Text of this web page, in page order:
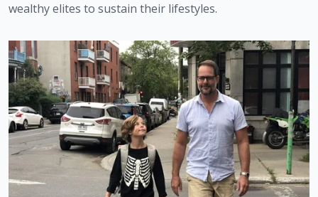
wealthy elites to sustain their lifestyles.